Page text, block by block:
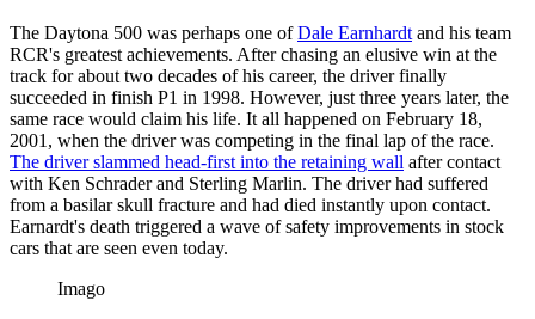
The Daytona 500 was perhaps one ofDale Earnhardt and his team
RCR's greatest achievements. After chasing an elusive win at the
track for about two decades of his career, the driver finally
succeeded in finish P1 in 1998. However, just three years later, the
same race would claim his life. It all happened on February 18,
2001, when the driver was competing in the final lap of the race.
The driver slammed head-first into the retaining wall after contact
with Ken Schrader and Sterling Marlin. The driver had suffered
from a basilar skull fracture and had died instantly upon contact.
Earnardt's death triggered a wave of safety improvements in stock
cars that are seen even today.
Imago